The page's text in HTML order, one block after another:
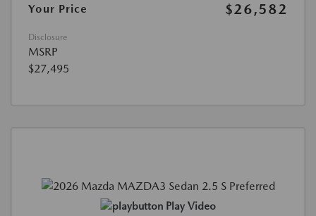
Your Price
$26,582
Disclosure
MSRP
$27,495
Play Video